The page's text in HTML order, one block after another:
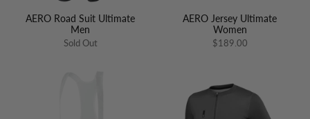
AERO Road Suit Ultimate
Men
Sold Out
AERO Jersey Ultimate
Women
$189.00